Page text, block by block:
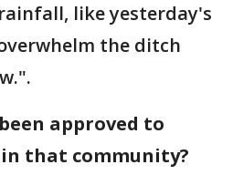
like yesterday's
the ditch
approved to
that community?